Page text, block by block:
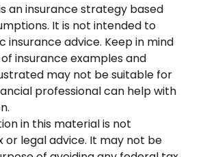
an insurance strategy based
It is not intended to
insurance advice. Keep in mind
insurance examples and
may not be suitable for
professional can help with
in this material is not
or legal advice. It may not be